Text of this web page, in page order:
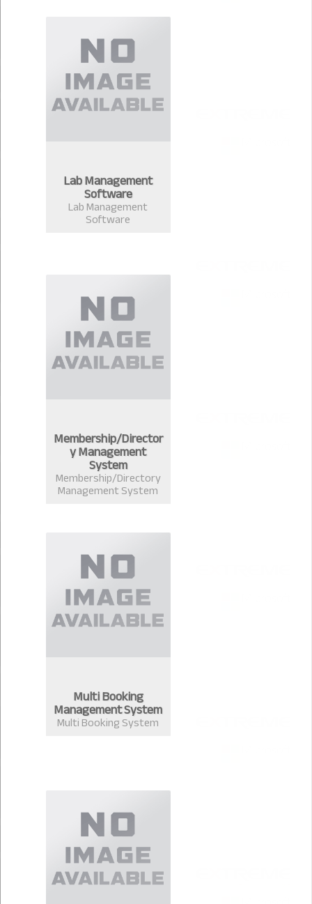
Lab Management
Software
Lab Management
Software
Membership/Director
y Management
System
Membership/Directory
Management System
Multi Booking
Management System
Multi Booking System